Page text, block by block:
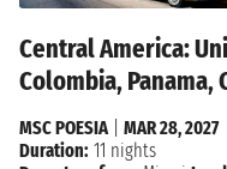
Central America:
Colombia, Panama,
MSC POESIA| MAR 28, 2027
Duration: 11 nights